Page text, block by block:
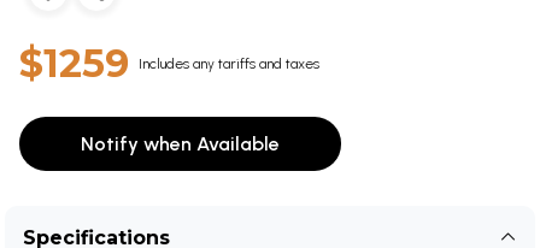
$1259 Includes any tariffs and taxes
Notify when Available
Specifications